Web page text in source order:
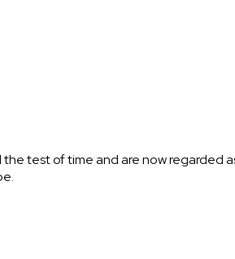
test of time and are now regarded